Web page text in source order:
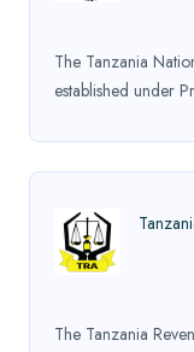
The Tanzania
established under
The Tanzania